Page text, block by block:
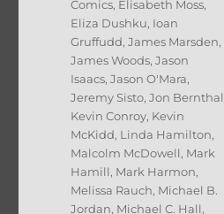
Comics, Elisabeth Moss,
Eliza Dushku, Ioan
Gruffudd,James Marsden,
James Woods,Jason
Isaacs,Jason O'Mara,
Jeremy Sisto,Jon Bernthal
Kevin Conroy, Kevin
McKidd, Linda Hamilton,
Malcolm McDowell, Mark
Hamill, Mark Harmon,
Melissa Rauch, Michael B.
Jordan, Michael C. Hall,